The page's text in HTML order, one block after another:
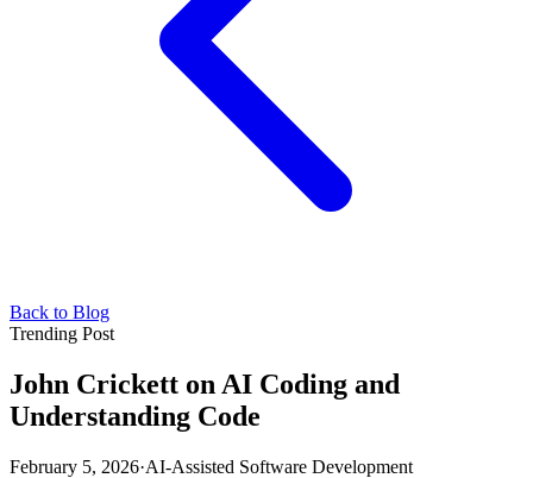
Back to Blog
Trending Post
John Crickett on AI Coding and
Understanding Code
February 5, 2026·AI-Assisted Software Development